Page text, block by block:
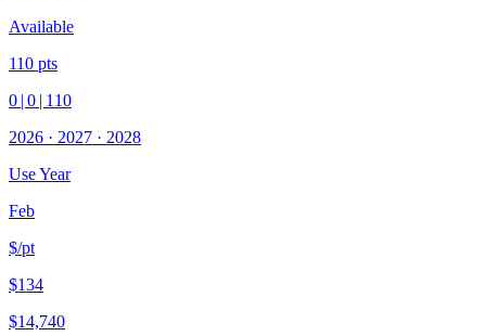
Available
110 pts
0 | 0 | 110
2026 · 2027 · 2028
Use Year
Feb
$/pt
$134
$14,740